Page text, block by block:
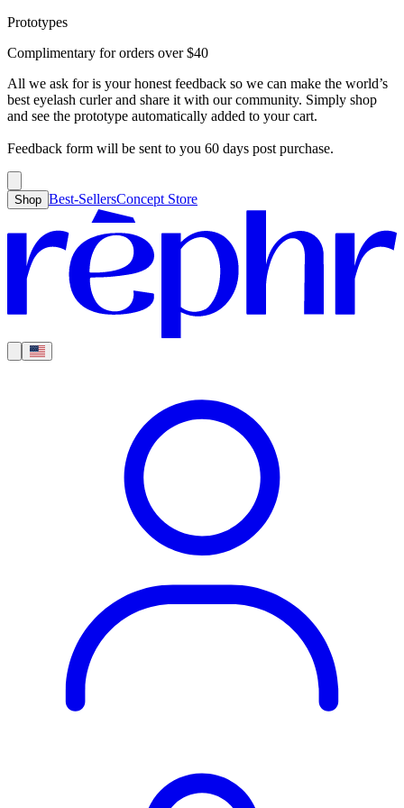
Cart
Looks like you haven’t added anything yet, let’s get you started!
Continue shopping →
Prototypes
Complimentary for orders over$40
All we ask for is your honest feedback so we can make the world’s
best eyelash curler and share it with our community. Simply shop
and see the prototype automatically added to your cart.
Feedback form will be sent to you 60 days post purchase.
Search
Clear
Best-Sellers
For ConcealerFor FoundationFor Bronzer
Eyeshadow
Eyelash Curler Brush Sets All Products
Shipping Region|
Country
Current
United StatesUSD
Americas
Asia Pacific
Rest of the World
Shop Best-SellersConcept Store